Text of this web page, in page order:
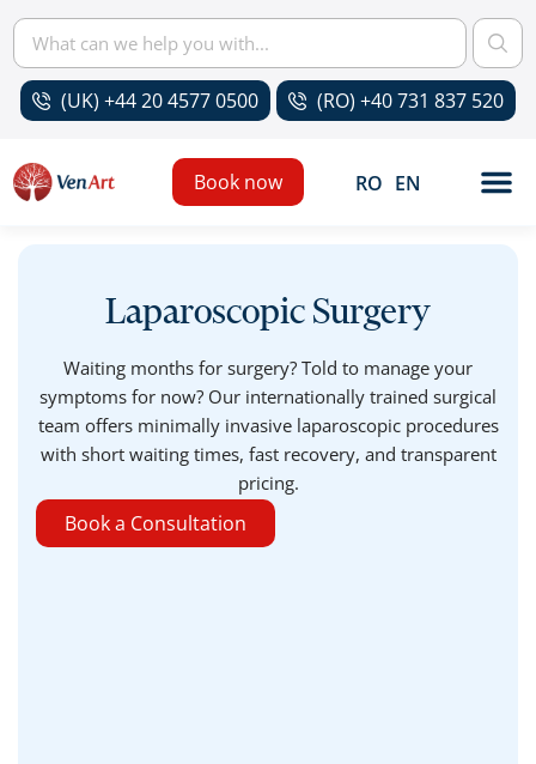
(UK) +44 20 4577 0500 (RO) +40 731 837 520
RO EN
Book now
Laparoscopic Surgery
Waiting months for surgery? Told to manage your
symptoms for now? Our internationally trained surgical
team offers minimally invasive laparoscopic procedures
with short waiting times, fast recovery, and transparent
pricing.
Book a Consultation